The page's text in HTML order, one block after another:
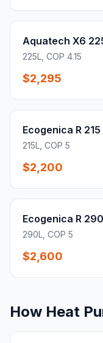
Aquatech X6
225L, COP 4.15
$2,295
Ecogenica R 215
215L, COP 5
$2,200
Ecogenica R 290
290L, COP 5
$2,600
How Heat